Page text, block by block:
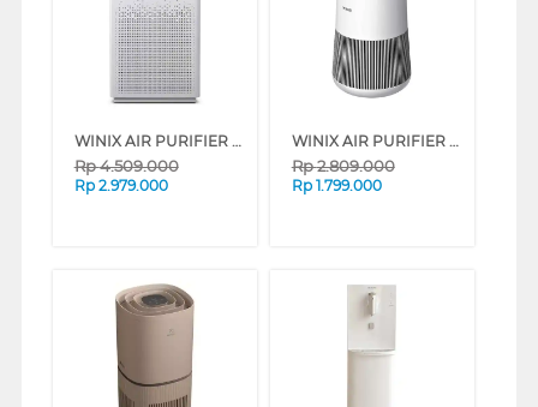
WINIX AIR PURIFIER ZERO S WIFI AZSU357-NWN
Rp4.509.000
Rp 2.979.000
WINIX AIR PURIFIER ZERO COMPACT WIFI AT5U207-NWI
Rp2.809.000
Rp 1.799.000